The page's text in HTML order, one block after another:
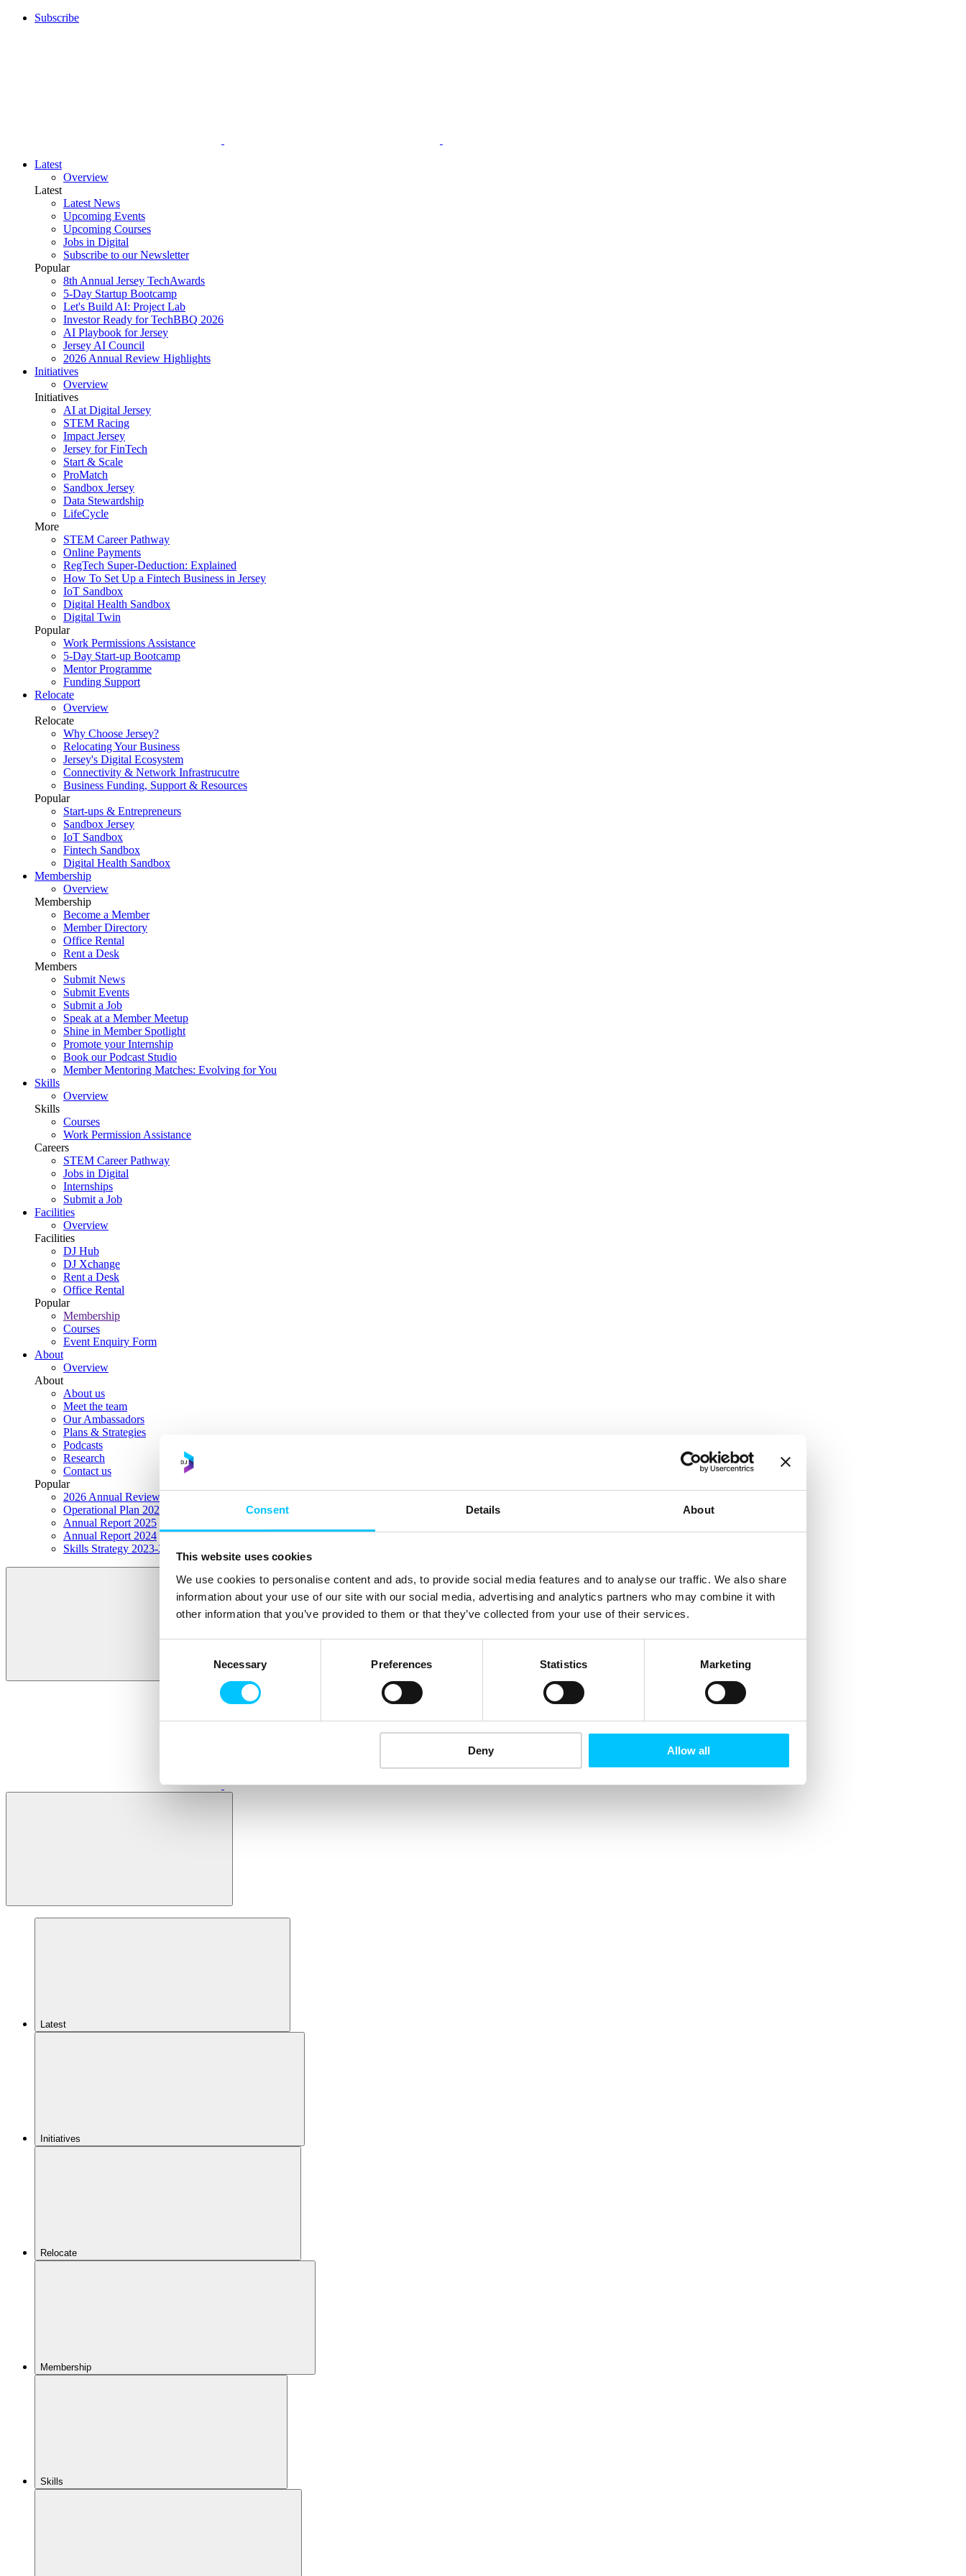
Consent Details About
This website uses cookies
We use cookies to personalise content and ads, to provide social media features and to analyse our traffic. We also share
information about your use of our site with our social media, advertising and analytics partners who may combine it with
other information that you’ve provided to them or that they’ve collected from your use of their services.
Necessary Preferences Statistics Marketing
Deny Allow all
Subscribe
Latest
Overview
Latest
Latest News
Upcoming Events
Upcoming Courses
Jobs in Digital
Subscribe to our Newsletter
Popular
8th Annual Jersey TechAwards
5-Day Startup Bootcamp
Let's Build AI: Project Lab
Investor Ready for TechBBQ 2026
AI Playbook for Jersey
Jersey AI Council
2026 Annual Review Highlights
Initiatives
Overview
Initiatives
AI at Digital Jersey
STEM Racing
Impact Jersey
Jersey for FinTech
Start & Scale
ProMatch
Sandbox Jersey
Data Stewardship
LifeCycle
More
STEM Career Pathway
Online Payments
RegTech Super-Deduction: Explained
How To Set Up a Fintech Business in Jersey
IoT Sandbox
Digital Health Sandbox
Digital Twin
Popular
Work Permissions Assistance
5-Day Start-up Bootcamp
Mentor Programme
Funding Support
Relocate
Overview
Relocate
Why Choose Jersey?
Relocating Your Business
Jersey's Digital Ecosystem
Connectivity & Network Infrastrucutre
Business Funding, Support & Resources
Popular
Start-ups & Entrepreneurs
Sandbox Jersey
IoT Sandbox
Fintech Sandbox
Digital Health Sandbox
Membership
Overview
Membership
Become a Member
Member Directory
Office Rental
Rent a Desk
Members
Submit News
Submit Events
Submit a Job
Speak at a Member Meetup
Shine in Member Spotlight
Promote your Internship
Book our Podcast Studio
Member Mentoring Matches: Evolving for You
Skills
Overview
Skills
Courses
Work Permission Assistance
Careers
STEM Career Pathway
Jobs in Digital
Internships
Submit a Job
Facilities
Overview
Facilities
DJ Hub
DJ Xchange
Rent a Desk
Office Rental
Popular
Membership
Courses
Event Enquiry Form
About
Overview
About
About us
Meet the team
Our Ambassadors
Plans & Strategies
Podcasts
Research
Contact us
Popular
2026 Annual Review Highlights
Operational Plan 2026
Annual Report 2025
Annual Report 2024
Skills Strategy 2023-2028
Latest
Initiatives
Relocate
Membership
Skills